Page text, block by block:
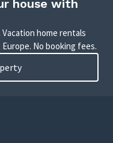
house with
home rentals
No booking fees.